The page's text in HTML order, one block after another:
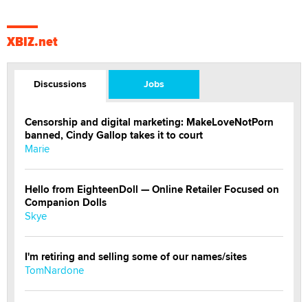
XBIZ.net
Discussions Jobs
Censorship and digital marketing: MakeLoveNotPorn
banned, Cindy Gallop takes it to court
Marie
Hello from EighteenDoll — Online Retailer Focused on
Companion Dolls
Skye
I'm retiring and selling some of our names/sites
TomNardone